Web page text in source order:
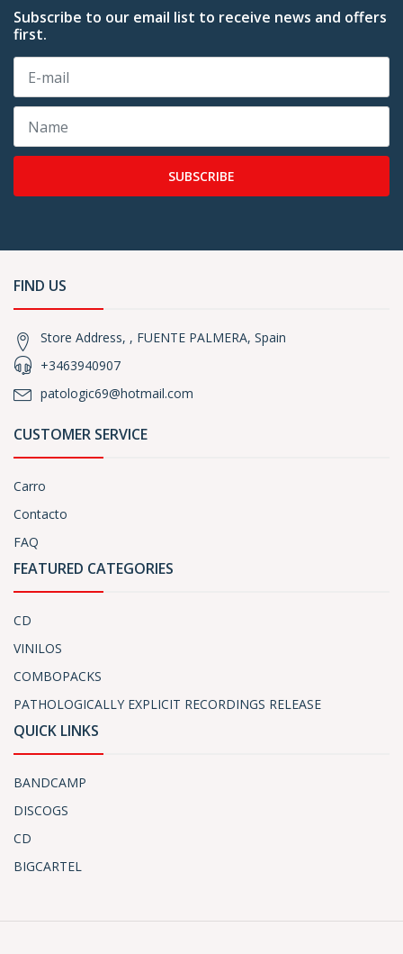
Subscribe to our email list to receive news and offers
first.
SUBSCRIBE
FIND US
Store Address, , FUENTE PALMERA, Spain
+3463940907
patologic69@hotmail.com
CUSTOMER SERVICE
Carro
Contacto
FAQ
FEATURED CATEGORIES
CD
VINILOS
COMBOPACKS
PATHOLOGICALLY EXPLICIT RECORDINGS RELEASE
QUICK LINKS
BANDCAMP
DISCOGS
CD
BIGCARTEL